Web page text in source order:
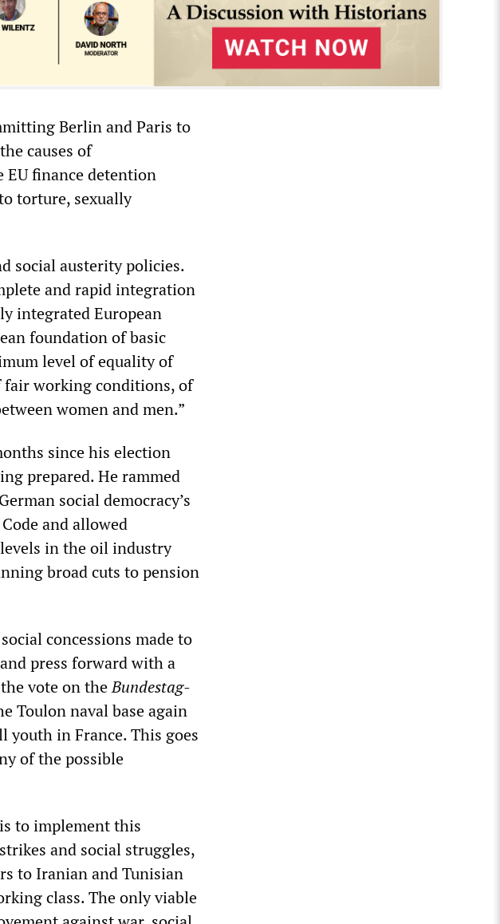
Berlin and Paris to
causes of
finance detention
torture, sexually
social austerity policies.
and rapid integration
integrated European
foundation of basic
level of equality of
fair working conditions, of
women and men.”
since his election
prepared. He rammed
social democracy’s
and allowed
in the oil industry
broad cuts to pension
concessions made to
press forward with a
vote on theBundestag-
Toulon naval base again
in France. This goes
of the possible
to implement this
and social struggles,
to Iranian and Tunisian
class. The only viable